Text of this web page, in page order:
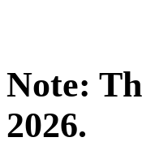
Note:
2026.